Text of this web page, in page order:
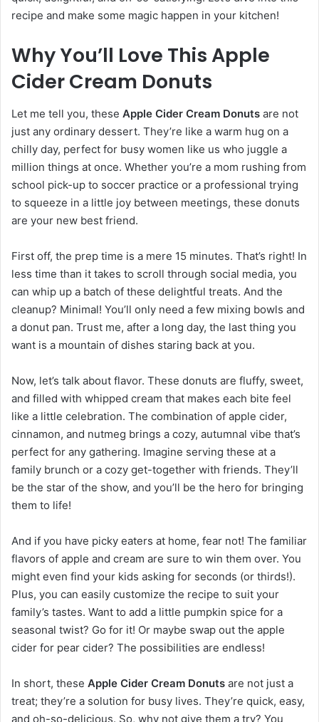
recipe and make some magic happen in your kitchen!
Why You’ll Love This Apple
Cider Cream Donuts
Let me tell you, these Apple Cider Cream Donuts are not
just any ordinary dessert. They’re like a warm hug on a
chilly day, perfect for busy women like us who juggle a
million things at once. Whether you’re a mom rushing from
school pick-up to soccer practice or a professional trying
to squeeze in a little joy between meetings, these donuts
are your new best friend.
First off, the prep time is a mere 15 minutes. That’s right! In
less time than it takes to scroll through social media, you
can whip up a batch of these delightful treats. And the
cleanup? Minimal! You’ll only need a few mixing bowls and
a donut pan. Trust me, after a long day, the last thing you
want is a mountain of dishes staring back at you.
Now, let’s talk about flavor. These donuts are fluffy, sweet,
and filled with whipped cream that makes each bite feel
like a little celebration. The combination of apple cider,
cinnamon, and nutmeg brings a cozy, autumnal vibe that’s
perfect for any gathering. Imagine serving these at a
family brunch or a cozy get-together with friends. They’ll
be the star of the show, and you’ll be the hero for bringing
them to life!
And if you have picky eaters at home, fear not! The familiar
flavors of apple and cream are sure to win them over. You
might even find your kids asking for seconds (or thirds!).
Plus, you can easily customize the recipe to suit your
family’s tastes. Want to add a little pumpkin spice for a
seasonal twist? Go for it! Or maybe swap out the apple
cider for pear cider? The possibilities are endless!
In short, these Apple Cider Cream Donuts are not just a
treat; they’re a solution for busy lives. They’re quick, easy,
and oh-so-delicious. So, why not give them a try? You